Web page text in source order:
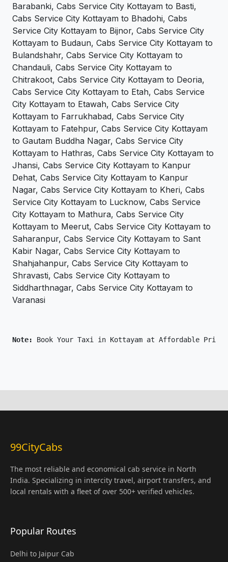
Barabanki, Cabs Service City Kottayam to Basti,
Cabs Service City Kottayam to Bhadohi, Cabs
Service City Kottayam to Bijnor, Cabs Service City
Kottayam to Budaun, Cabs Service City Kottayam to
Bulandshahr, Cabs Service City Kottayam to
Chandauli, Cabs Service City Kottayam to
Chitrakoot, Cabs Service City Kottayam to Deoria,
Cabs Service City Kottayam to Etah, Cabs Service
City Kottayam to Etawah, Cabs Service City
Kottayam to Farrukhabad, Cabs Service City
Kottayam to Fatehpur, Cabs Service City Kottayam
to Gautam Buddha Nagar, Cabs Service City
Kottayam to Hathras, Cabs Service City Kottayam to
Jhansi, Cabs Service City Kottayam to Kanpur
Dehat, Cabs Service City Kottayam to Kanpur
Nagar, Cabs Service City Kottayam to Kheri, Cabs
Service City Kottayam to Lucknow, Cabs Service
City Kottayam to Mathura, Cabs Service City
Kottayam to Meerut, Cabs Service City Kottayam to
Saharanpur, Cabs Service City Kottayam to Sant
Kabir Nagar, Cabs Service City Kottayam to
Shahjahanpur, Cabs Service City Kottayam to
Shravasti, Cabs Service City Kottayam to
Siddharthnagar, Cabs Service City Kottayam to
Varanasi
Note: Book Your Taxi in Kottayam at Affordable Price
99CityCabs
The most reliable and economical cab service in North
India. Specializing in intercity travel, airport transfers, and
local rentals with a fleet of over 500+ verified vehicles.
Popular Routes
Delhi to Jaipur Cab